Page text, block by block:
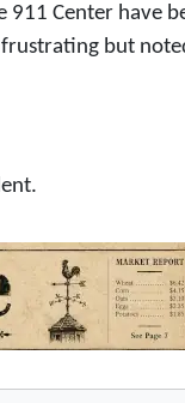
911 Center have
but